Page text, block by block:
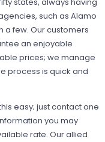
states, always having
such as Alamo
a few. Our customers
an enjoyable
prices; we manage
process is quick and
easy; just contact one
you may
rate. Our allied